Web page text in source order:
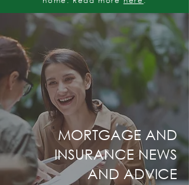
MORTGAGE AND
INSURANCE NEWS
AND ADVICE